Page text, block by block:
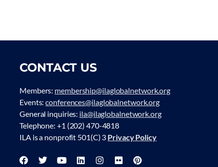
CONTACT US
Members: membership@ilaglobalnetwork.org
Events:conferences@ilaglobalnetwork.org
General inquiries: ila@ilaglobalnetwork.org
Telephone: +1 (202) 470-4818
ILA is a nonprofit 501(C) 3 Privacy Policy